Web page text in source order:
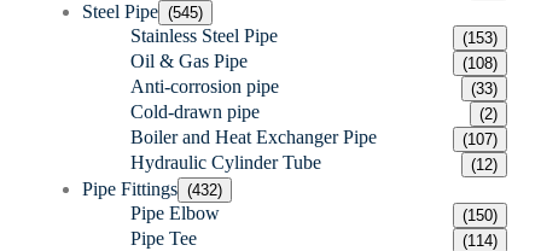
Steel Pipe (545)
Stainless Steel Pipe (153)
Oil & Gas Pipe (108)
Anti-corrosion pipe (33)
Cold-drawn pipe (2)
Boiler and Heat Exchanger Pipe (107)
Hydraulic Cylinder Tube (12)
Pipe Fittings (432)
Pipe Elbow (150)
Pipe Tee (114)